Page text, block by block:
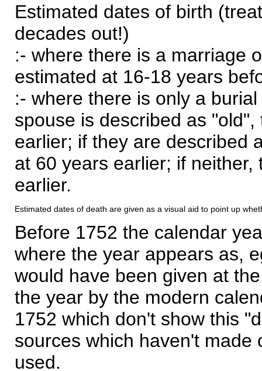
Estimated dates of birth
decades out!)
:- where there is a marriage
estimated at 16-18 years
:- where there is only a
spouse is described as
earlier; if they are described
at 60 years earlier; if
earlier.
Estimated dates of death are given as a visual aid to point up
Before 1752 the calendar
where the year appears as,
would have been given at
the year by the modern
1752 which don't show this
sources which haven't made
used.